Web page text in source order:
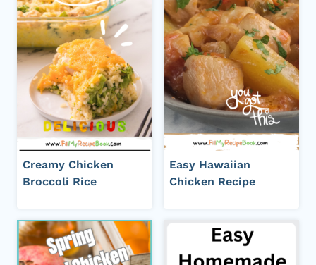
Creamy Chicken
Broccoli Rice
Easy Hawaiian
Chicken Recipe